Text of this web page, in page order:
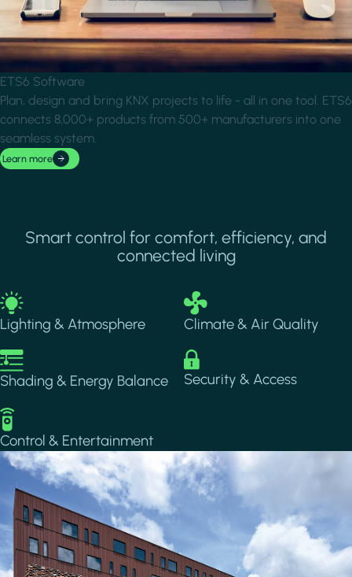
ETS6 Software
Plan, design and bring KNX projects to life - all in one tool. ETS6
connects 8,000+ products from 500+ manufacturers into one
seamless system.
Learn more
Smart control for comfort, efficiency, and
connected living
Image
Lighting & Atmosphere
Image
Climate & Air Quality
Image
Shading & Energy Balance
Image
Security & Access
Image
Control & Entertainment